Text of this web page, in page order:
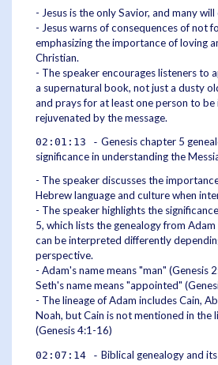
- Jesus is the only Savior, and many
- Jesus warns of consequences of not
emphasizing the importance of loving
Christian.
- The speaker encourages listeners to
a supernatural book, not just a dusty
and prays for at least one person to
rejuvenated by the message.
02:01:13 - Genesis chapter 5
significance in understanding the
- The speaker discusses the
Hebrew language and culture when
- The speaker highlights the
5, which lists the genealogy from
can be interpreted differently
perspective.
- Adam's name means "man" (Genesis
Seth's name means "appointed"
- The lineage of Adam includes Cain,
Noah, but Cain is not mentioned in the
(Genesis 4:1-16)
02:07:14 - Biblical genealogy and